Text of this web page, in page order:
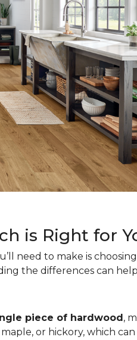
is Right for
need to make is
the differences can
piece of hardwood,
or hickory, which